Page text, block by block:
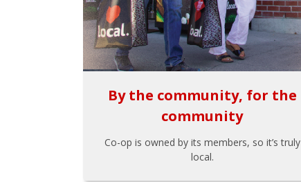
By the community, for the
community
Co-op is owned by its members, so it’s truly
local.